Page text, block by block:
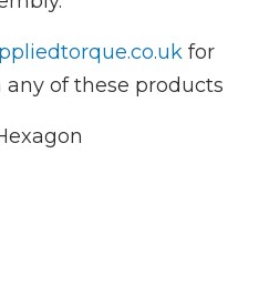
for
of these products